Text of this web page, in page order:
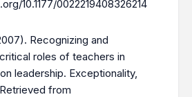
10.1177/0022219408326214
Recognizing and
roles of teachers in
leadership. Exceptionality,
from